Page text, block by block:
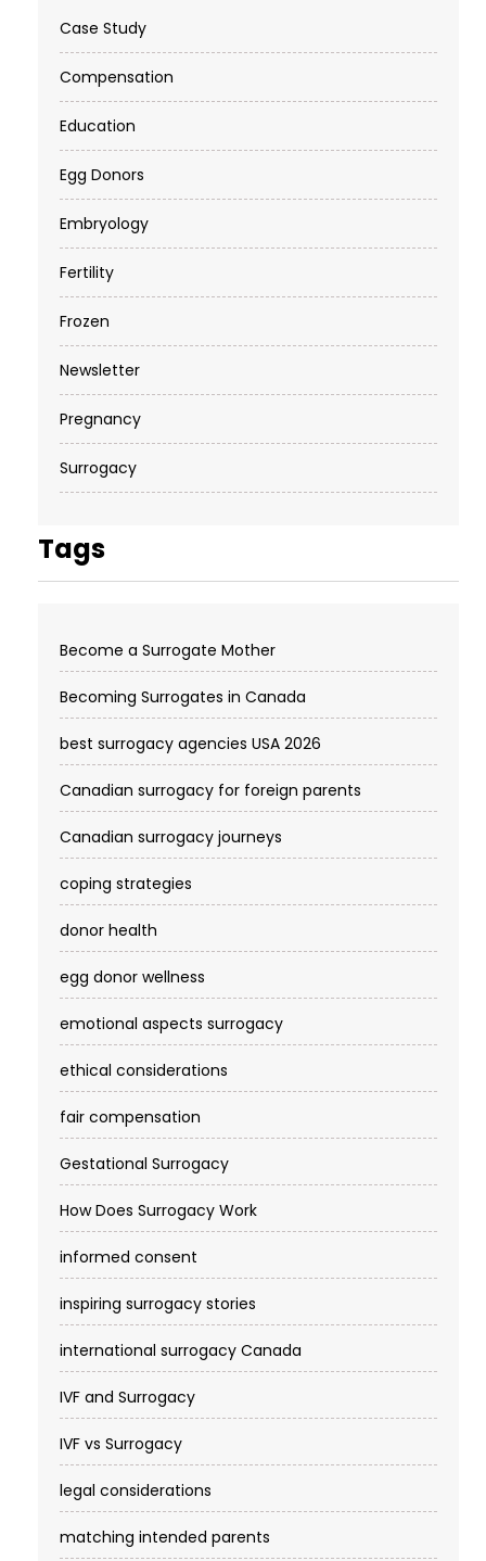
Case Study
Compensation
Education
Egg Donors
Embryology
Fertility
Frozen
Newsletter
Pregnancy
Surrogacy
Tags
Become a Surrogate Mother
Becoming Surrogates in Canada
best surrogacy agencies USA 2026
Canadian surrogacy for foreign parents
Canadian surrogacy journeys
coping strategies
donor health
egg donor wellness
emotional aspects surrogacy
ethical considerations
fair compensation
Gestational Surrogacy
How Does Surrogacy Work
informed consent
inspiring surrogacy stories
international surrogacy Canada
IVF and Surrogacy
IVF vs Surrogacy
legal considerations
matching intended parents